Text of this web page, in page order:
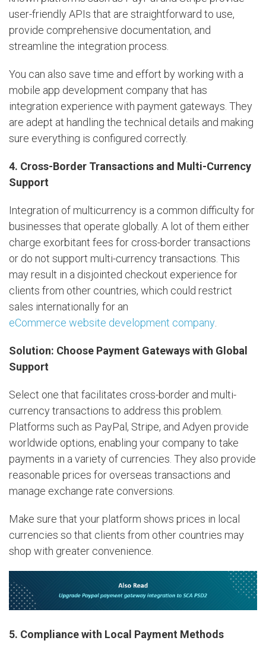
user-friendly APIs that are straightforward to use,
provide comprehensive documentation, and
streamline the integration process.
You can also save time and effort by working with a
mobile app development company that has
integration experience with payment gateways. They
are adept at handling the technical details and making
sure everything is configured correctly.
4. Cross-Border Transactions and Multi-Currency
Support
Integration of multicurrency is a common difficulty for
businesses that operate globally. A lot of them either
charge exorbitant fees for cross-border transactions
or do not support multi-currency transactions. This
may result in a disjointed checkout experience for
clients from other countries, which could restrict
sales internationally for an
eCommerce website development company
Solution: Choose Payment Gateways with Global
Support
Select one that facilitates cross-border and multi-
currency transactions to address this problem.
Platforms such as PayPal, Stripe, and Adyen provide
worldwide options, enabling your company to take
payments in a variety of currencies. They also provide
reasonable prices for overseas transactions and
manage exchange rate conversions.
Make sure that your platform shows prices in local
currencies so that clients from other countries may
shop with greater convenience.
5. Compliance with Local Payment Methods